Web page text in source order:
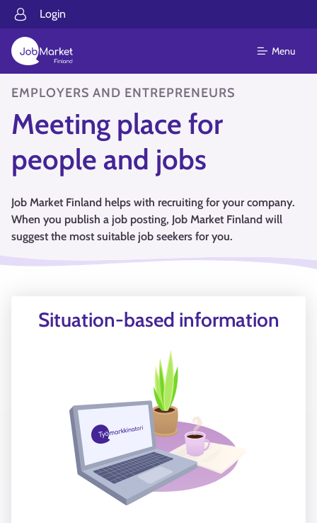
Login
Menu
EMPLOYERS AND ENTREPRENEURS
Meeting place for
people and jobs
Job Market Finland helps with recruiting for your company.
When you publish a job posting, Job Market Finland will
suggest the most suitable job seekers for you.
Situation-based information